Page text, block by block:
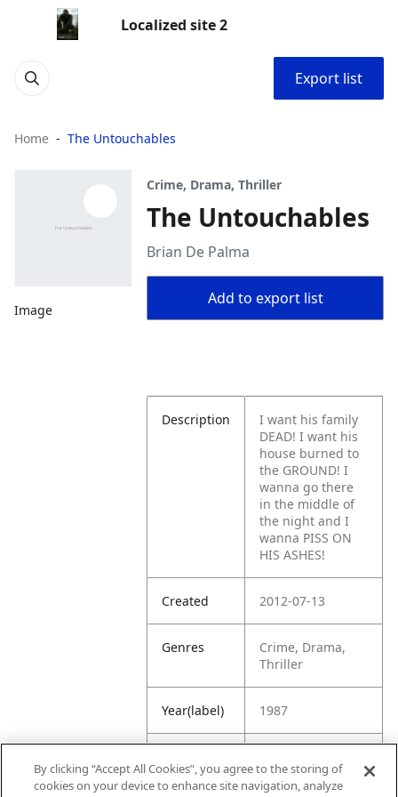
Localized site 2
Export list
Home The Untouchables
Image
Crime, Drama, Thriller
The Untouchables
Brian De Palma
Add to export list
Description
I want his family
DEAD! I want his
house burned to
the GROUND! I
wanna go there
in the middle of
the night and I
wanna PISS ON
HIS ASHES!
Created 2012-07-13
Genres
Crime, Drama,
Thriller
Year(label) 1987
Rating
By clicking “Accept All Cookies”, you agree to the storing of
cookies on your device to enhance site navigation, analyze